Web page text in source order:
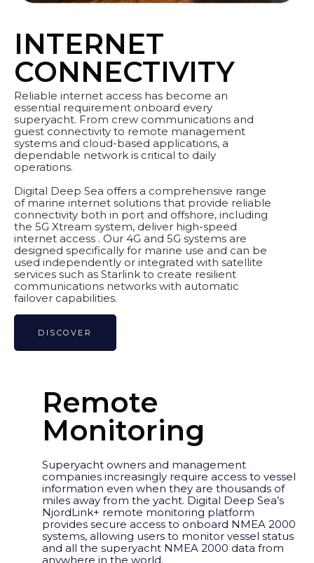
INTERNET
CONNECTIVITY
Reliable internet access has become an
essential requirement onboard every
superyacht. From crew communications and
guest connectivity to remote management
systems and cloud-based applications, a
dependable network is critical to daily
operations.
Digital Deep Sea offers a comprehensive range
of marine internet solutions that provide reliable
connectivity both in port and offshore, including
the 5G Xtream system, deliver high-speed
internet access . Our 4G and 5G systems are
designed specifically for marine use and can be
used independently or integrated with satellite
services such as Starlink to create resilient
communications networks with automatic
failover capabilities.
DISCOVER
Remote
Monitoring
Superyacht owners and management
companies increasingly require access to vessel
information even when they are thousands of
miles away from the yacht. Digital Deep Sea’s
NjordLink+ remote monitoring platform
provides secure access to onboard NMEA 2000
systems, allowing users to monitor vessel status
and all the superyacht NMEA 2000 data from
anywhere in the world.